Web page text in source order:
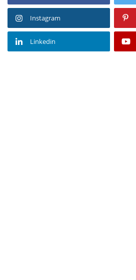
Instagram
Linkedin